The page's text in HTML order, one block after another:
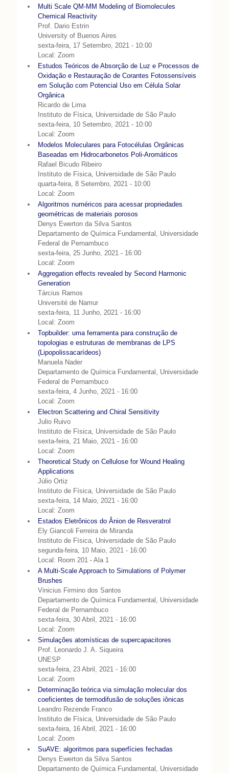
Multi Scale QM-MM Modeling of Biomolecules
Chemical Reactivity
Prof. Dario Estrin
University of Buenos Aires
sexta-feira, 17 Setembro, 2021 - 10:00
Local: Zoom
Estudos Teóricos de Absorção de Luz e Processos de
Oxidação e Restauração de Corantes Fotossensíveis
em Solução com Potencial Uso em Célula Solar
Orgânica
Ricardo de Lima
Instituto de Física, Universidade de São Paulo
sexta-feira, 10 Setembro, 2021 - 10:00
Local: Zoom
Modelos Moleculares para Fotocélulas Orgânicas
Baseadas em Hidrocarbonetos Poli-Aromáticos
Rafael Bicudo Ribeiro
Instituto de Física, Universidade de São Paulo
quarta-feira, 8 Setembro, 2021 - 10:00
Local: Zoom
Algoritmos numéricos para acessar propriedades
geométricas de materiais porosos
Denys Ewerton da Silva Santos
Departamento de Química Fundamental, Universidade
Federal de Pernambuco
sexta-feira, 25 Junho, 2021 - 16:00
Local: Zoom
Aggregation effects revealed by Second Harmonic
Generation
Tárcius Ramos
Université de Namur
sexta-feira, 11 Junho, 2021 - 16:00
Local: Zoom
Topbuilder: uma ferramenta para construção de
topologias e estruturas de membranas de LPS
(Lipopolissacarídeos)
Manuela Nader
Departamento de Química Fundamental, Universidade
Federal de Pernambuco
sexta-feira, 4 Junho, 2021 - 16:00
Local: Zoom
Electron Scattering and Chiral Sensitivity
Julio Ruivo
Instituto de Física, Universidade de São Paulo
sexta-feira, 21 Maio, 2021 - 16:00
Local: Zoom
Theoretical Study on Cellulose for Wound Healing
Applications
Júlio Ortiz
Instituto de Física, Universidade de São Paulo
sexta-feira, 14 Maio, 2021 - 16:00
Local: Zoom
Estados Eletrônicos do Ânion de Resveratrol
Ely Giancoli Ferreira de Miranda
Instituto de Física, Universidade de São Paulo
segunda-feira, 10 Maio, 2021 - 16:00
Local: Room 201 - Ala 1
A Multi-Scale Approach to Simulations of Polymer
Brushes
Vinicius Firmino dos Santos
Departamento de Química Fundamental, Universidade
Federal de Pernambuco
sexta-feira, 30 Abril, 2021 - 16:00
Local: Zoom
Simulações atomísticas de supercapacitores
Prof. Leonardo J. A. Siqueira
UNESP
sexta-feira, 23 Abril, 2021 - 16:00
Local: Zoom
Determinação teórica via simulação molecular dos
coeficientes de termodifusão de soluções iônicas
Leandro Rezende Franco
Instituto de Física, Universidade de São Paulo
sexta-feira, 16 Abril, 2021 - 16:00
Local: Zoom
SuAVE: algoritmos para superfícies fechadas
Denys Ewerton da Silva Santos
Departamento de Química Fundamental, Universidade